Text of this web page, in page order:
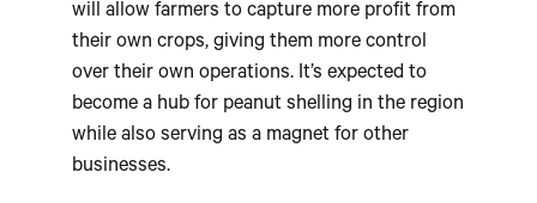
will allow farmers to capture more profit from
their own crops, giving them more control
over their own operations. It’s expected to
become a hub for peanut shelling in the region
while also serving as a magnet for other
businesses.